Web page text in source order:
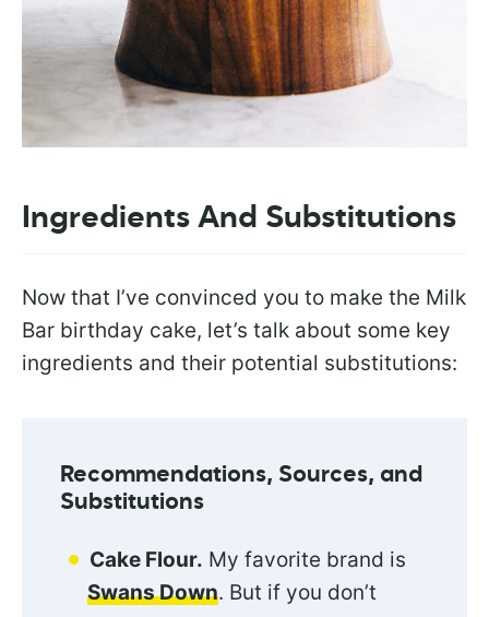
Ingredients And Substitutions
Now that I’ve convinced you to make the Milk
Bar birthday cake, let’s talk about some key
ingredients and their potential substitutions:
Recommendations, Sources, and
Substitutions
Cake Flour. My favorite brand is
Swans Down. But if you don’t